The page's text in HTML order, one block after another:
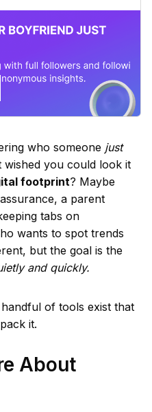
who someone just
you could look it
footprint? Maybe
a parent
tabs on
wants to spot trends
but the goal is the
and quickly.
of tools exist that
it.
About